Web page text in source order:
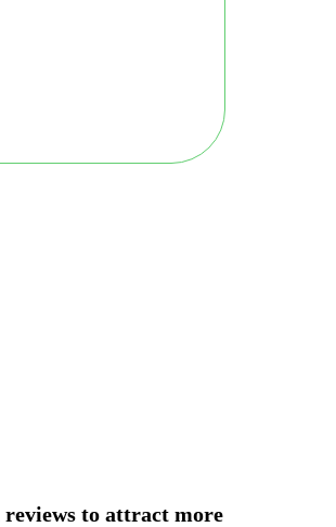
to attract more